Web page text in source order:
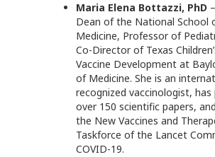
Maria Elena Bottazzi, PhD
Dean of the National School
Medicine, Professor of
Co-Director of Texas
Vaccine Development at
of Medicine. She is an
recognized vaccinologist, has
over 150 scientific papers,
the New Vaccines and
Taskforce of the Lancet
COVID-19.